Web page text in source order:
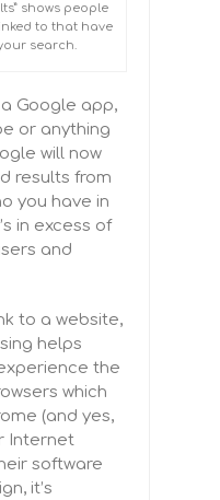
shows people
to that have
search.
Google app,
or anything
will now
results from
you have in
in excess of
and
to a website,
helps
the
which
(and yes,
Internet
software
it’s